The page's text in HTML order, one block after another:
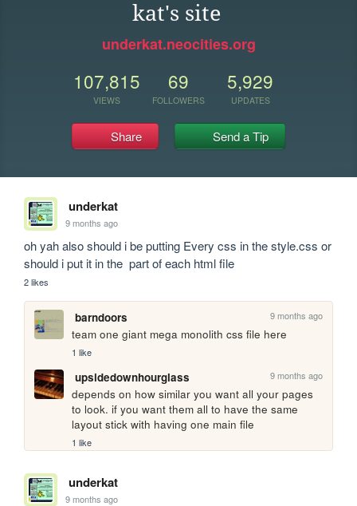
kat's site
underkat.neocities.org
107,815
VIEWS
69
FOLLOWERS
5,929
UPDATES
Share Send a Tip
underkat
9 months ago
oh yah also should i be putting Every css in the style.css or
should i put it in the  part of each html file
2 likes
barndoors 9 months ago
team one giant mega monolith css file here
1 like
upsidedownhourglass 9 months ago
depends on how similar you want all your pages
to look. if you want them all to have the same
layout stick with having one main file
1 like
underkat
9 months ago